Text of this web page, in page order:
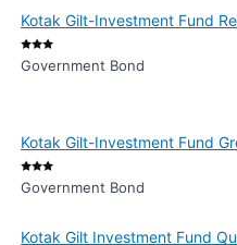
Kotak Gilt-Investment Fund
Government Bond
Kotak Gilt-Investment Fund
Government Bond
Kotak Gilt Investment Fund